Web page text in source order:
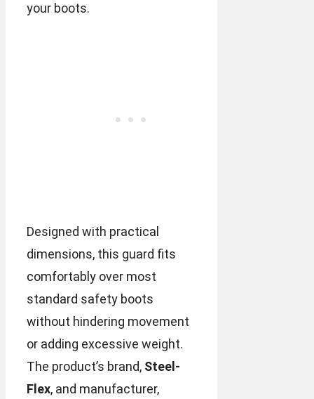
your boots.
Designed with practical
dimensions, this guard fits
comfortably over most
standard safety boots
without hindering movement
or adding excessive weight.
The product’s brand, Steel-
Flex, and manufacturer,